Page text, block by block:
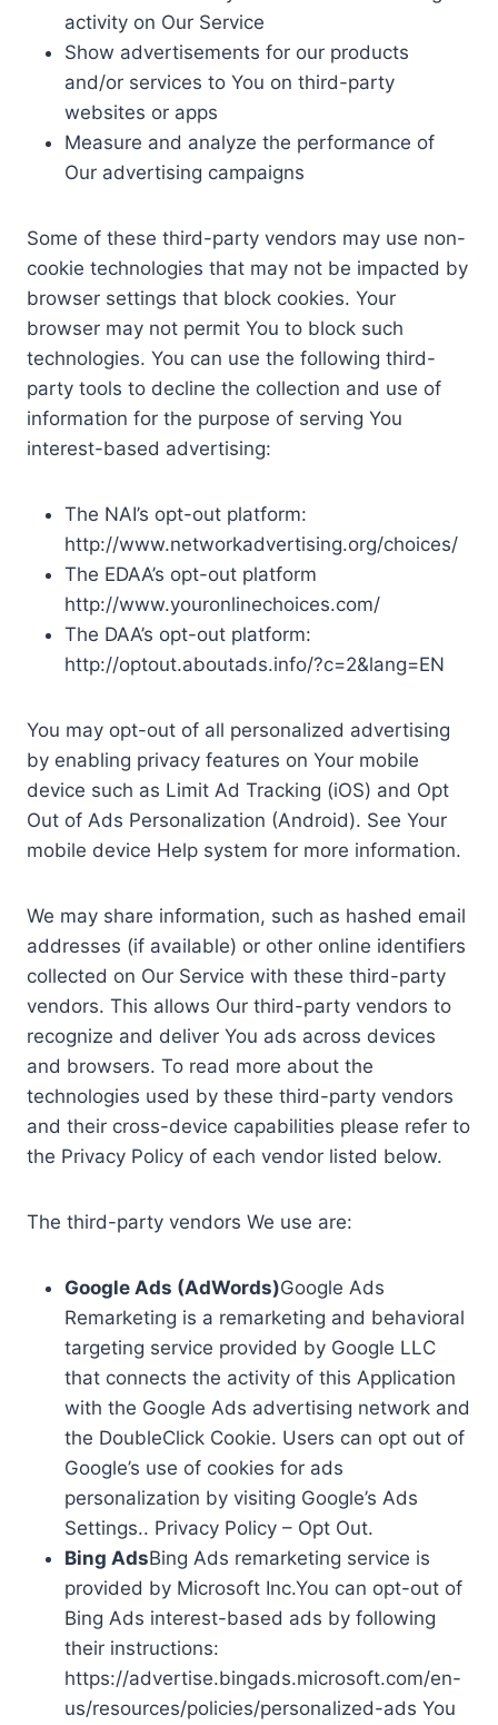
activity on Our Service
Show advertisements for our products
and/or services to You on third-party
websites or apps
Measure and analyze the performance of
Our advertising campaigns
Some of these third-party vendors may use non-
cookie technologies that may not be impacted by
browser settings that block cookies. Your
browser may not permit You to block such
technologies. You can use the following third-
party tools to decline the collection and use of
information for the purpose of serving You
interest-based advertising:
The NAI’s opt-out platform:
http://www.networkadvertising.org/choices/
The EDAA’s opt-out platform
http://www.youronlinechoices.com/
The DAA’s opt-out platform:
http://optout.aboutads.info/?c=2&lang=EN
You may opt-out of all personalized advertising
by enabling privacy features on Your mobile
device such as Limit Ad Tracking (iOS) and Opt
Out of Ads Personalization (Android). See Your
mobile device Help system for more information.
We may share information, such as hashed email
addresses (if available) or other online identifiers
collected on Our Service with these third-party
vendors. This allows Our third-party vendors to
recognize and deliver You ads across devices
and browsers. To read more about the
technologies used by these third-party vendors
and their cross-device capabilities please refer to
the Privacy Policy of each vendor listed below.
The third-party vendors We use are:
Google Ads (AdWords)Google Ads
Remarketing is a remarketing and behavioral
targeting service provided by Google LLC
that connects the activity of this Application
with the Google Ads advertising network and
the DoubleClick Cookie. Users can opt out of
Google’s use of cookies for ads
personalization by visiting Google’s Ads
Settings.. Privacy Policy – Opt Out.
Bing AdsBing Ads remarketing service is
provided by Microsoft Inc.You can opt-out of
Bing Ads interest-based ads by following
their instructions:
https://advertise.bingads.microsoft.com/en-
us/resources/policies/personalized-ads You